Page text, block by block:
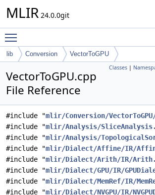
MLIR 24.0.0git
lib Conversion VectorToGPU
Classes |
VectorToGPU.cpp
File Reference
#include "mlir/Conversion/
#include "mlir/Analysis/
#include "mlir/Analysis/
#include "mlir/Dialect/Affine/IR/
#include "mlir/Dialect/Arith/IR/
#include "mlir/Dialect/GPU/IR/
#include "mlir/Dialect/MemRef/IR/
#include "mlir/Dialect/NVGPU/IR/